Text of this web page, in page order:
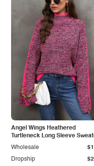
Angel Wings Heathered
Turtleneck Long Sleeve
Dropship
Wholesale